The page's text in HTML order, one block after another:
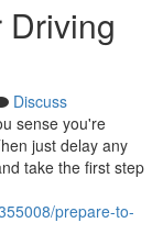
Driving
Discuss
sense you're
just delay any
take the first step
prepare-to-